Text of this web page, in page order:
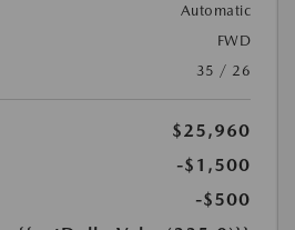
Automatic
FWD
35 / 26
$25,960
-$1,500
-$500